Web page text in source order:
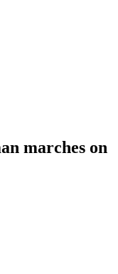
marches on